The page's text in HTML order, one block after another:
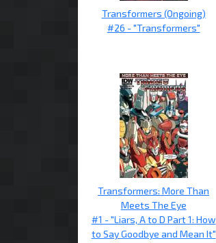
Transformers (Ongoing)
#26 - "Transformers"
Transformers: More Than
Meets The Eye
#1 - "Liars, A to D Part 1: How
to Say Goodbye and Mean It"